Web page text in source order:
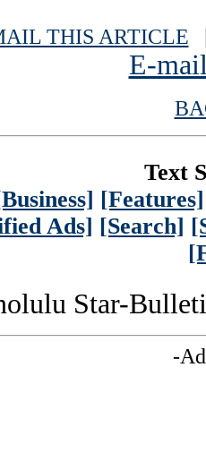
THIS ARTICLE
E-
Text
[Features]
Ads] [Search]
Star-
-